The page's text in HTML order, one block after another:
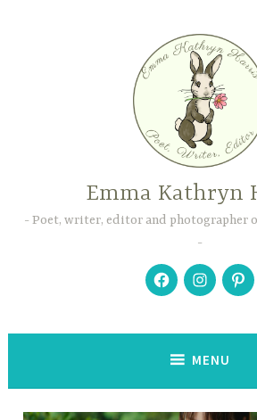
Emma Kathryn
Poet, writer, editor and photographer
FacebookInstagram
MENU